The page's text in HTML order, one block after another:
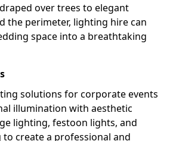
over trees to elegant
the perimeter, lighting hire can
space into a breathtaking
solutions for corporate events
illumination with aesthetic
lighting, festoon lights, and
create a professional and